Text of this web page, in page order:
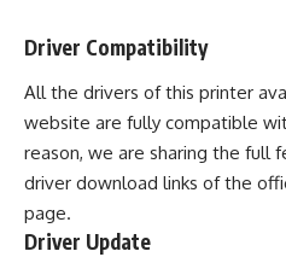
Driver Compatibility
All the drivers of this printer
website are fully compatible
reason, we are sharing the full
driver download links of the
page.
Driver Update